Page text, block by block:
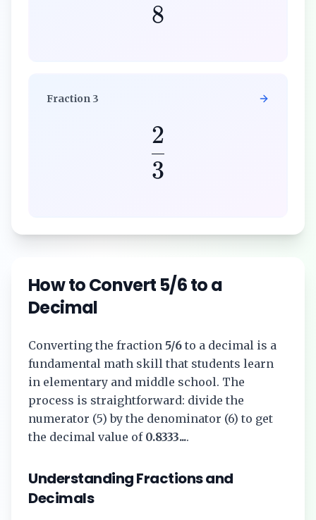
8
Fraction 3
3
2
How to Convert 5/6to a
Decimal
Converting the fraction 5/6 to a decimal is a
fundamental math skill that students learn
in elementary and middle school. The
process is straightforward: divide the
numerator (5) by the denominator (6) to get
the decimal value of 0.8333....
Understanding Fractions and
Decimals